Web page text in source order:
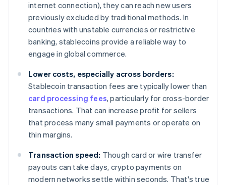
internet connection), they can reach new users
previously excluded by traditional methods. In
countries with unstable currencies or restrictive
banking, stablecoins provide a reliable way to
engage in global commerce.
Lower costs, especially across borders:
Stablecoin transaction fees are typically lower than
card processing fees, particularly for cross-border
transactions. That can increase profit for sellers
that process many small payments or operate on
thin margins.
Transaction speed: Though card or wire transfer
payouts can take days, crypto payments on
modern networks settle within seconds. That's true